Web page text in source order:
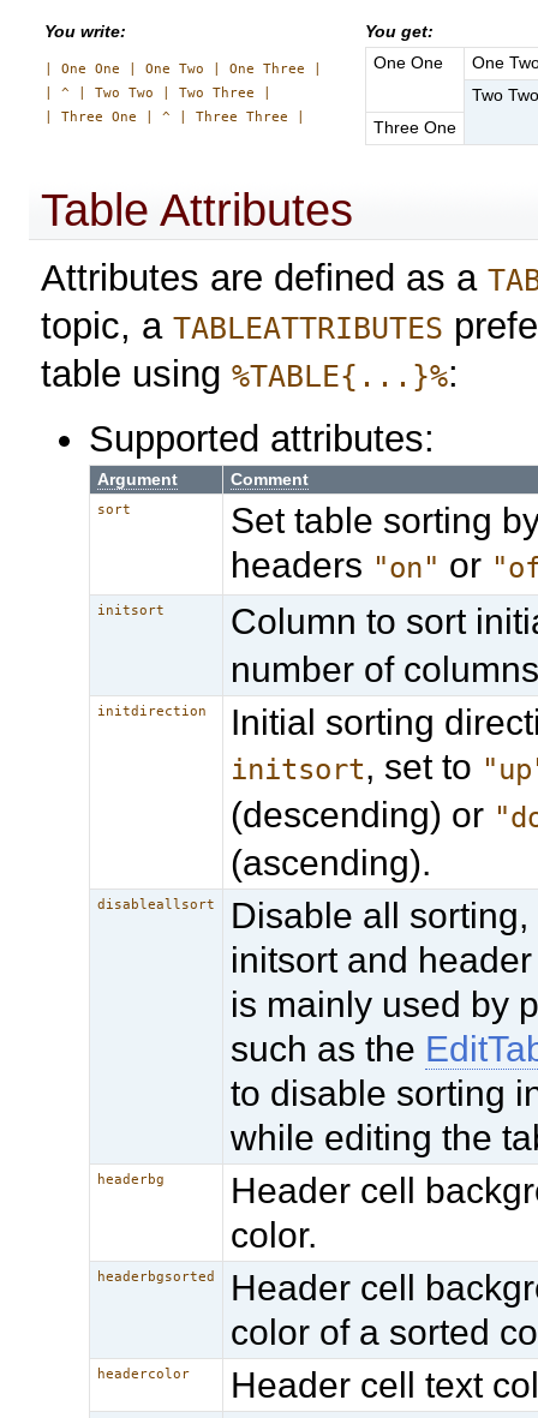
You write:
| One One | One Two | One Three |
| ^ | Two Two | Two Three |
You get:
One One
One
Two
Three One
Table Attributes
Attributes are defined as a
topic, aTABLEATTRIBUTES
table using%TABLE{...}%:
Supported attributes:
Argument Comment
sort
Set table sorting
headers "on" or
initsort
Column to sort
number of
initdirection Initial sorting
initsort, set to
(descending) or
(ascending).
disableallsort
Disable all sorting,
initsort and
is mainly used by
such as the
to disable sorting
while editing the
headerbg
Header cell
color.
headerbgsorted
Header cell
color of a sorted
headercolor Header cell text